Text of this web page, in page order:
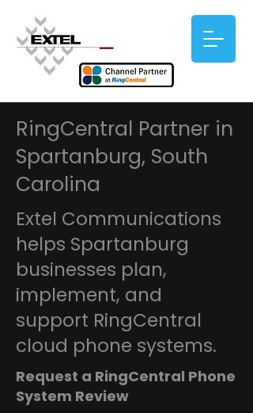
RingCentral Partner in
Spartanburg, South
Carolina
Extel Communications
helps Spartanburg
businesses plan,
implement, and
support RingCentral
cloud phone systems.
Request a RingCentral Phone
System Review